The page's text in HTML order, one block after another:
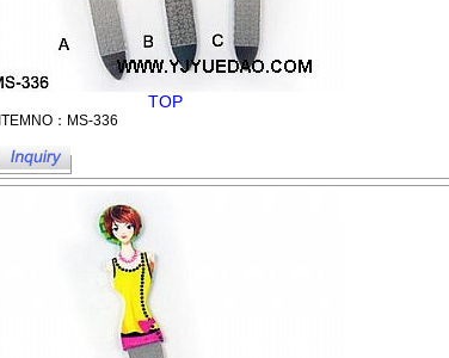
TOP
ITEMNO：MS-336